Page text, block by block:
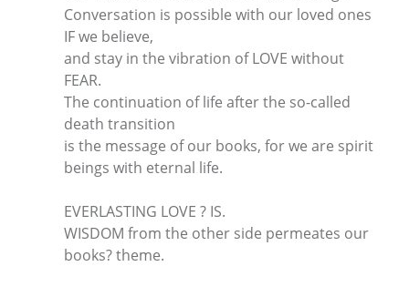
Conversation is possible with our loved ones
IF we believe,
and stay in the vibration of LOVE without
FEAR.
The continuation of life after the so-called
death transition
is the message of our books, for we are spirit
beings with eternal life.
EVERLASTING LOVE ? IS.
WISDOM from the other side permeates our
books? theme.